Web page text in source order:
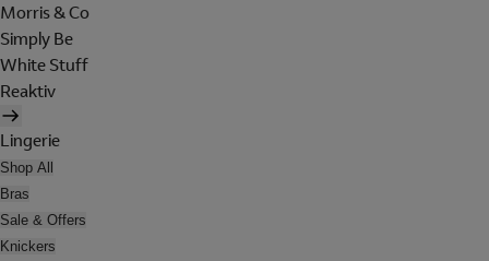
Morris & Co
Simply Be
White Stuff
Reaktiv
Lingerie
Shop All
Bras
Sale & Offers
Knickers